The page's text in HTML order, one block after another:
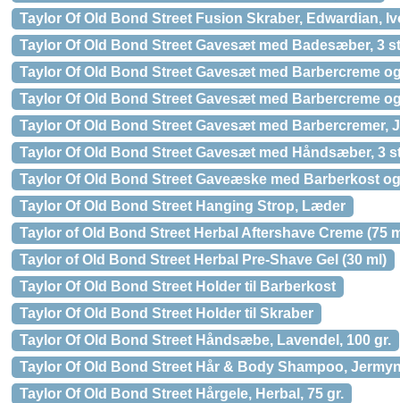
Taylor Of Old Bond Street Fusion Skraber, Edwardian,
Taylor Of Old Bond Street Gavesæt med Badesæber, 3
Taylor Of Old Bond Street Gavesæt med Barbercreme
Taylor Of Old Bond Street Gavesæt med Barbercreme
Taylor Of Old Bond Street Gavesæt med Barbercremer,
Taylor Of Old Bond Street Gavesæt med Håndsæber, 3
Taylor Of Old Bond Street Gaveæske med Barberkost
Taylor Of Old Bond Street Hanging Strop, Læder
Taylor of Old Bond Street Herbal Aftershave Creme (75
Taylor of Old Bond Street Herbal Pre-Shave Gel (30 ml)
Taylor Of Old Bond Street Holder til Barberkost
Taylor Of Old Bond Street Holder til Skraber
Taylor Of Old Bond Street Håndsæbe, Lavendel, 100 gr.
Taylor Of Old Bond Street Hår & Body Shampoo,
Taylor Of Old Bond Street Hårgele, Herbal, 75 gr.